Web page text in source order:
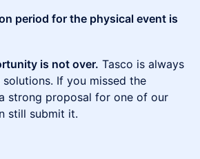
period for the physical event is
is not over. Tasco is always
If you missed the
strong proposal for one of our
still submit it.